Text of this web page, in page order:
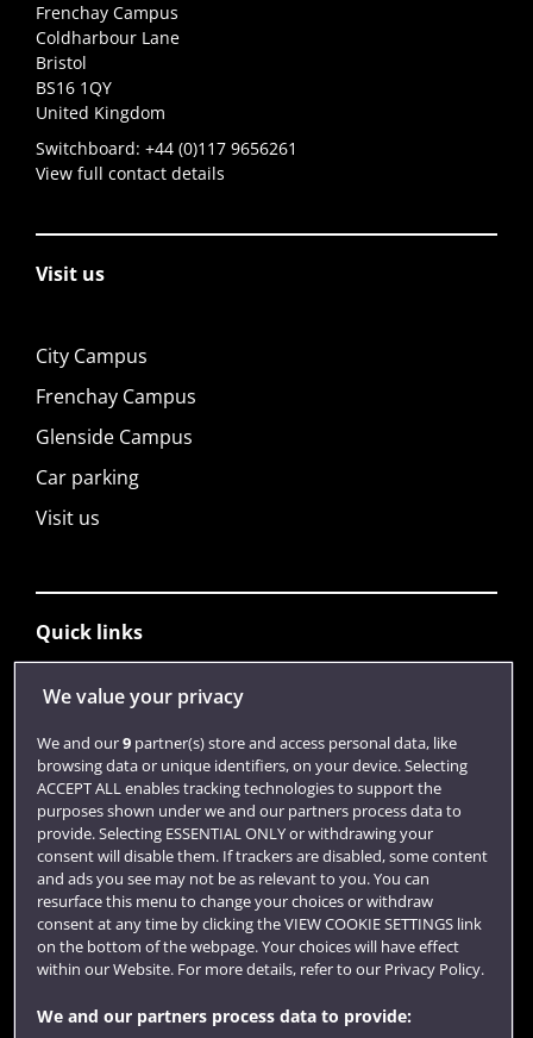
Frenchay Campus
Coldharbour Lane
Bristol
BS16 1QY
United Kingdom
Switchboard: +44 (0)117 9656261
View full contact details
Visit us
City Campus
Frenchay Campus
Glenside Campus
Car parking
Visit us
Quick links
Jobs
Login
Term dates
Colleges and schools
We value your privacy
We and our9partner(s) store and access personal data, like
browsing data or unique identifiers, on your device. Selecting
ACCEPT ALL enables tracking technologies to support the
purposes shown under we and our partners process data to
provide. Selecting ESSENTIAL ONLY or withdrawing your
consent will disable them. If trackers are disabled, some content
and ads you see may not be as relevant to you. You can
resurface this menu to change your choices or withdraw
consent at any time by clicking the VIEW COOKIE SETTINGS link
on the bottom of the webpage. Your choices will have effect
within our Website. For more details, refer to our Privacy Policy.
We and our partners process data to provide: